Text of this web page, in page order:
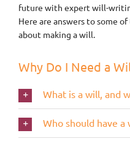
future with expert will-
Here are answers to some
about making a will.
Why Do I Need a
What is a will, and
Who should have a